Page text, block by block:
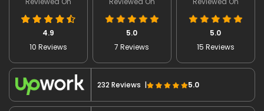
4.9
10 Reviews
5.0
7 Reviews
5.0
15 Reviews
232 Reviews | 5.0